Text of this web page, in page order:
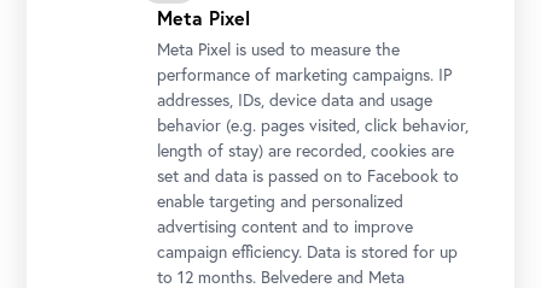
Generaldirektorin Stella Rollig, Geschäftsführer Wolfgang
Bergmann, Hanna Hrechaniuk und ihre Tochter Olena; Foto: Ouriel
Morgensztern © Belvedere, Wien
Meta Pixel
Meta Pixel is used to measure the
performance of marketing campaigns. IP
addresses, IDs, device data and usage
behavior (e.g. pages visited, click behavior,
length of stay) are recorded, cookies are
set and data is passed on to Facebook to
enable targeting and personalized
advertising content and to improve
campaign efficiency. Data is stored for up
to 12 months. Belvedere and Meta